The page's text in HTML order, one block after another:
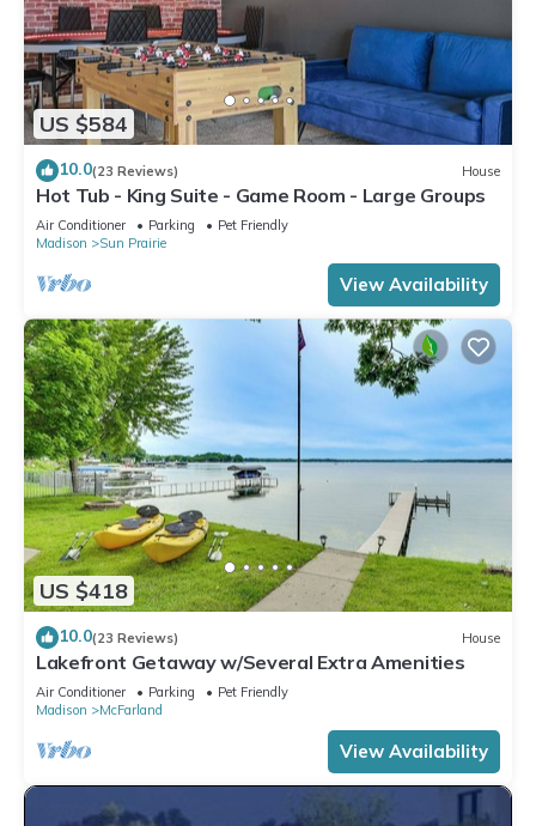
US $584
10.0(23 Reviews) House
Hot Tub - King Suite - Game Room - Large Groups
Air Conditioner Parking
Pet Friendly
Madison
Sun Prairie
View Availability
US $418
10.0(23 Reviews) House
Lakefront Getaway w/Several Extra Amenities
Air Conditioner Parking
Pet Friendly
Madison
McFarland
View Availability